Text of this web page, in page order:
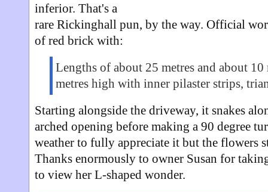
inferior. That's a
rare Rickinghall pun, by the way. Official
of red brick with:
Lengths of about 25 metres and about 10
metres high with inner pilaster strips,
Starting alongside the driveway, it snakes
arched opening before making a 90 degree
weather to fully appreciate it but the flowers
Thanks enormously to owner Susan for
to view her L-shaped wonder.